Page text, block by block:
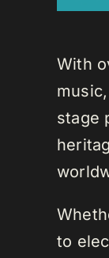
With
stage
to